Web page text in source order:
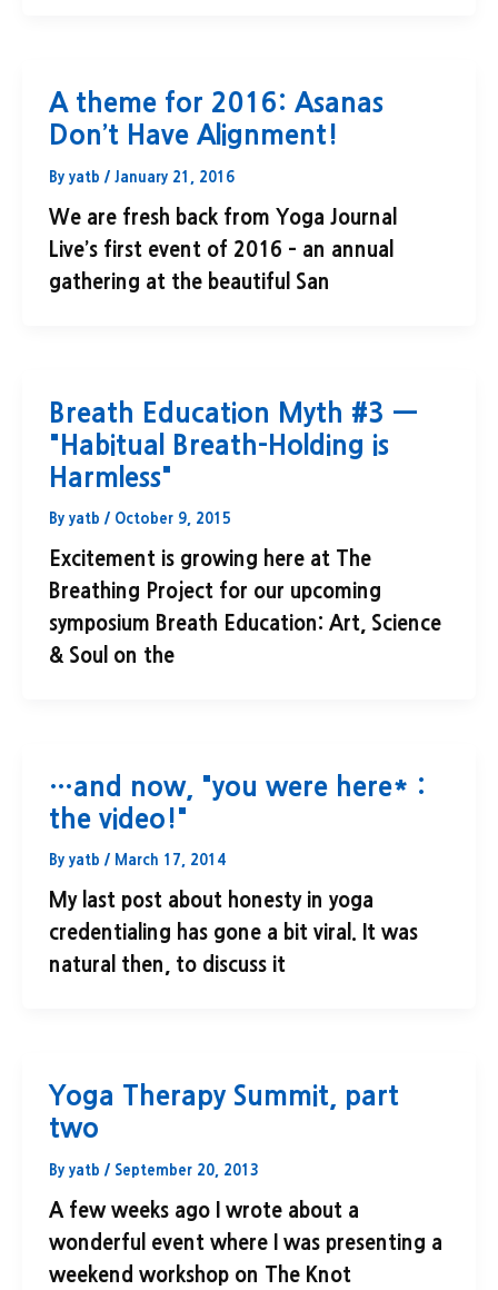
A theme for 2016: Asanas
Don’t Have Alignment!
By yatb / January 21, 2016
We are fresh back from Yoga Journal
Live’s first event of 2016 – an annual
gathering at the beautiful San
Breath Education Myth #3 —
"Habitual Breath-Holding is
Harmless"
By yatb / October 9, 2015
Excitement is growing here at The
Breathing Project for our upcoming
symposium Breath Education: Art, Science
& Soul on the
…and now, "you were here* :
the video!"
By yatb / March 17, 2014
My last post about honesty in yoga
credentialing has gone a bit viral. It was
natural then, to discuss it
Yoga Therapy Summit, part
two
By yatb / September 20, 2013
A few weeks ago I wrote about a
wonderful event where I was presenting a
weekend workshop on The Knot